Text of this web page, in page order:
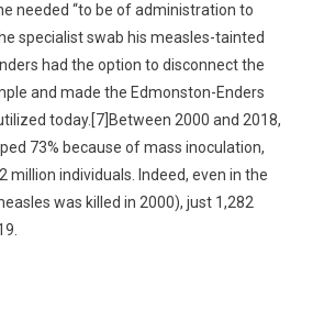
needed “to be of administration to
specialist swab his measles-tainted
had the option to disconnect the
and made the Edmonston-Enders
today.[7]Between 2000 and 2018,
73% because of mass inoculation,
million individuals. Indeed, even in the
was killed in 2000), just 1,282